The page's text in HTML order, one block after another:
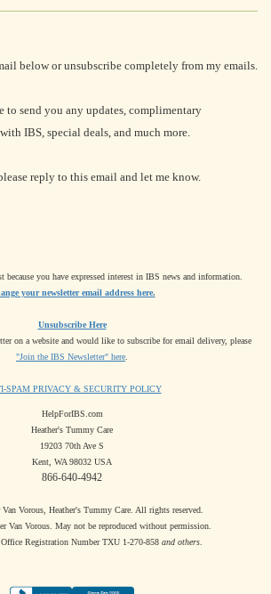
below or unsubscribe completely from my emails.
to send you any updates, complimentary
IBS, special deals, and much more.
reply to this email and let me know.
because you have expressed interest in IBS news and information.
your newsletter email address here.
Unsubscribe Here
on a website and would like to subscribe for email delivery, please
"Join the IBS Newsletter" here
SPAM PRIVACY & SECURITY POLICY
HelpForIBS.com
Heather's Tummy Care
19203 70th Ave S
Kent, WA 98032 USA
866-640-4942
Vorous, Heather's Tummy Care. All rights reserved.
Van Vorous. May not be reproduced without permission.
Registration Number TXU 1-270-858 and others.